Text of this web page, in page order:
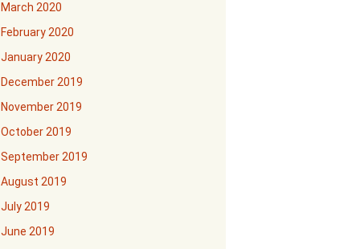
March 2020
February 2020
January 2020
December 2019
November 2019
October 2019
September 2019
August 2019
July 2019
June 2019